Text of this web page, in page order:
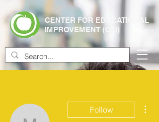
CENTER FOR EDUCATIONAL
IMPROVEMENT (CEI)
Follow